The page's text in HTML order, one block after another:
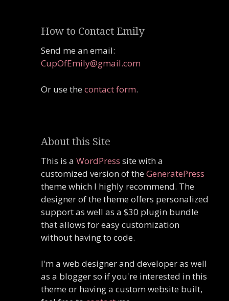
How to Contact Emily
Send me an email:
CupOfEmily@gmail.com
Or use thecontact form.
About this Site
This is a WordPress site with a
customized version of theGeneratePress
theme which I highly recommend. The
designer of the theme offers personalized
support as well as a $30 plugin bundle
that allows for easy customization
without having to code.
I'm a web designer and developer as well
as a blogger so if you're interested in this
theme or having a custom website built,